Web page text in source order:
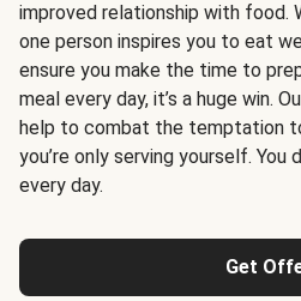
improved relationship with food.
one person inspires you to eat
ensure you make the time to
meal every day, it’s a huge win.
help to combat the temptation
you’re only serving yourself. You
every day.
Get